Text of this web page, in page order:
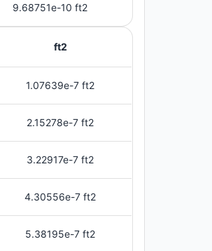
9.68751e-10 ft2
ft2
1.07639e-7 ft2
2.15278e-7 ft2
3.22917e-7 ft2
4.30556e-7 ft2
5.38195e-7 ft2